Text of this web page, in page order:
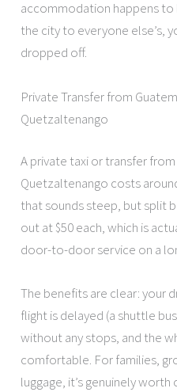
accommodation happens
the city to everyone else’s,
dropped off.
Private Transfer from
Quetzaltenango
A private taxi or transfer
Quetzaltenango costs
that sounds steep, but split
out at $50 each, which is
door-to-door service on a
The benefits are clear: your
flight is delayed (a shuttle
without any stops, and the
comfortable. For families,
luggage, it’s genuinely worth